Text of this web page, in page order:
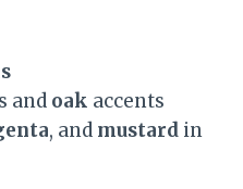
and oak accents
, and mustard in